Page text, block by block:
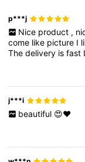
p***j
Nice product ,
come like picture I
Thedelivery isfast
j***i
beautiful 😍❤️